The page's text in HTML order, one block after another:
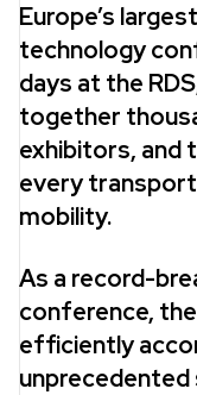
Europe’s
technology
days at the
together
exhibitors, and
every
mobility.
As a record-
conference,
efficiently
unprecedented